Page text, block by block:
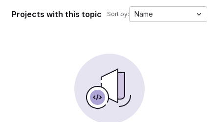
Projects with this topic Sort by: Name